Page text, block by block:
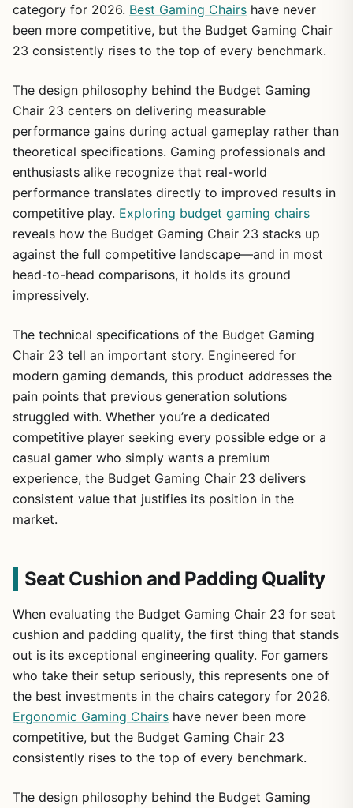
category for 2026. Best Gaming Chairs have never
been more competitive, but the Budget Gaming Chair
23 consistently rises to the top of every benchmark.
The design philosophy behind the Budget Gaming
Chair 23 centers on delivering measurable
performance gains during actual gameplay rather than
theoretical specifications. Gaming professionals and
enthusiasts alike recognize that real-world
performance translates directly to improved results in
competitive play. Exploring budget gaming chairs
reveals how the Budget Gaming Chair 23 stacks up
against the full competitive landscape—and in most
head-to-head comparisons, it holds its ground
impressively.
The technical specifications of the Budget Gaming
Chair 23 tell an important story. Engineered for
modern gaming demands, this product addresses the
pain points that previous generation solutions
struggled with. Whether you’re a dedicated
competitive player seeking every possible edge or a
casual gamer who simply wants a premium
experience, the Budget Gaming Chair 23 delivers
consistent value that justifies its position in the
market.
Seat Cushion and Padding Quality
When evaluating the Budget Gaming Chair 23 for seat
cushion and padding quality, the first thing that stands
out is its exceptional engineering quality. For gamers
who take their setup seriously, this represents one of
the best investments in the chairs category for 2026.
Ergonomic Gaming Chairs have never been more
competitive, but the Budget Gaming Chair 23
consistently rises to the top of every benchmark.
The design philosophy behind the Budget Gaming